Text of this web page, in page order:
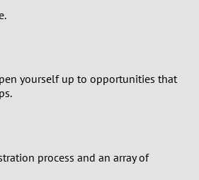
yourself up to opportunities that
process and an array of